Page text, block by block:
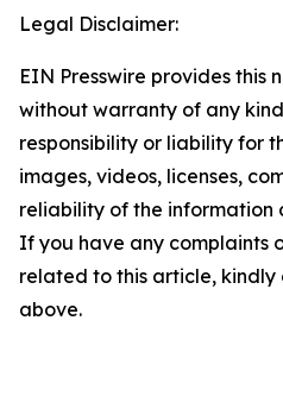
Legal Disclaimer:
EIN Presswire provides this
without warranty of any
responsibility or liability for
images, videos, licenses,
reliability of the information
If you have any complaints
related to this article,
above.